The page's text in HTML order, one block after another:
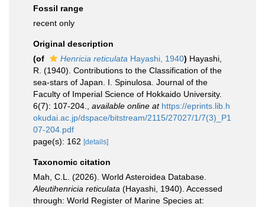
Fossil range
recent only
Original description
(of
Henricia reticulata Hayashi, 1940) Hayashi,
R. (1940). Contributions to the Classification of the
sea-stars of Japan. I. Spinulosa. Journal of the
Faculty of Imperial Science of Hokkaido University.
6(7): 107-204.
available online at https://eprints.lib.h
okudai.ac.jp/dspace/bitstream/2115/27027/1/7(3)_P1
07-204.pdf
page(s): 162 [details]
Taxonomic citation
Mah, C.L. (2026). World Asteroidea Database.
Aleutihenricia reticulata (Hayashi, 1940). Accessed
through: World Register of Marine Species at: